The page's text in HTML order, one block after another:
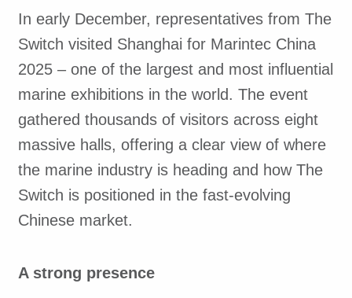
In early December, representatives from The
Switch visited Shanghai for Marintec China
2025 – one of the largest and most influential
marine exhibitions in the world. The event
gathered thousands of visitors across eight
massive halls, offering a clear view of where
the marine industry is heading and how The
Switch is positioned in the fast-evolving
Chinese market.
A strong presence